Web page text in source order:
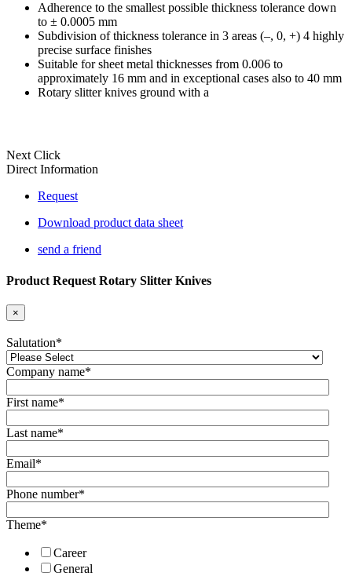
Adherence to the smallest possible thickness tolerance down
to ± 0.0005 mm
Subdivision of thickness tolerance in 3 areas (–, 0, +) 4 highly
precise surface finishes
Suitable for sheet metal thicknesses from 0.006 to
approximately 16 mm and in exceptional cases also to 40 mm
Rotary slitter knives ground with a
Next Click
Direct Information
Request
Download product data sheet
send a friend
Product Request Rotary Slitter Knives
×
Salutation*
Company name*
First name*
Last name*
Email*
Phone number*
Theme*
Career
General